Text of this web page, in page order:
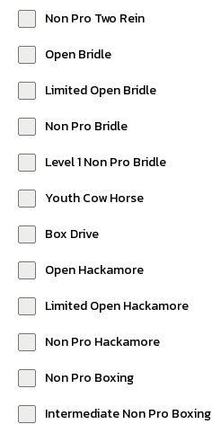
Non Pro Two Rein
Open Bridle
Limited Open Bridle
Non Pro Bridle
Level 1 Non Pro Bridle
Youth Cow Horse
Box Drive
Open Hackamore
Limited Open Hackamore
Non Pro Hackamore
Non Pro Boxing
Intermediate Non Pro Boxing